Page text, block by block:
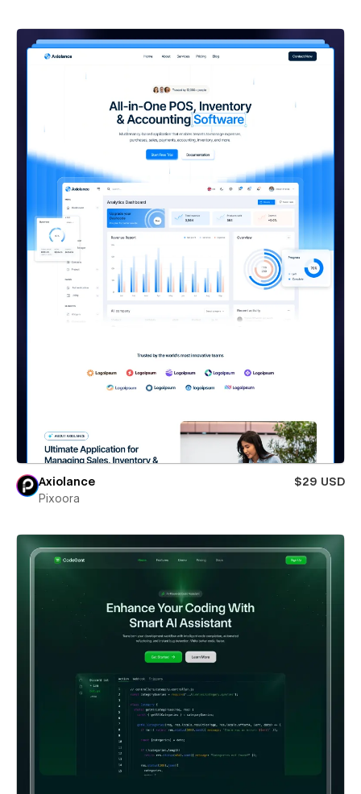
Axiolance
$29 USD
Pixoora